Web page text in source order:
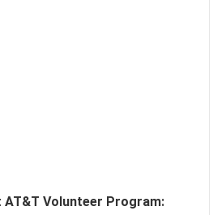
AT&T Volunteer Program: